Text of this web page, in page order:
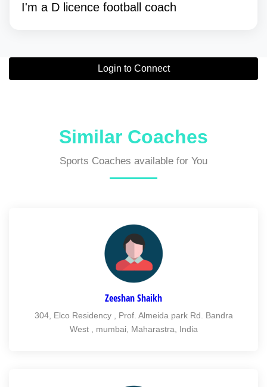
I'm a D licence football coach
Login to Connect
Similar Coaches
Sports Coaches available for You
Zeeshan Shaikh
304, Elco Residency , Prof. Almeida park Rd. Bandra
West , mumbai, Maharastra, India